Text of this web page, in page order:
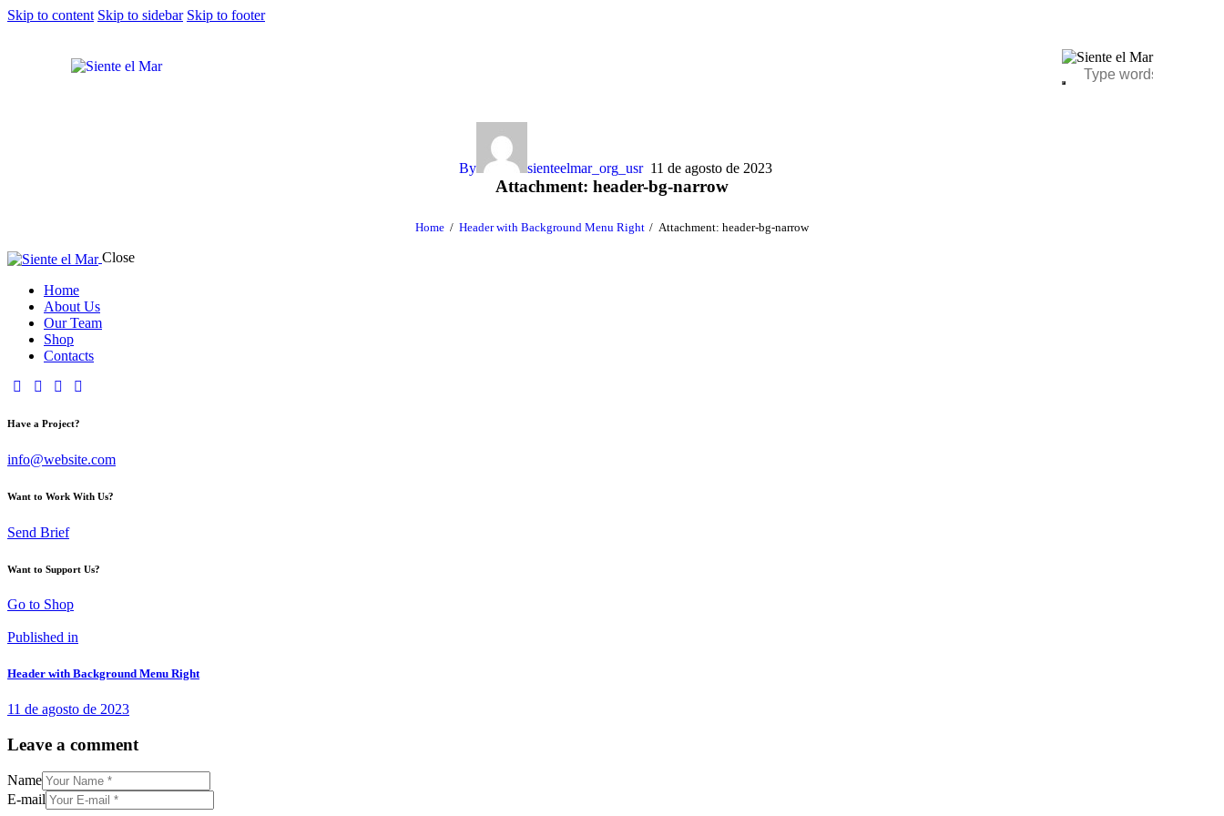
Skip to content Skip to sidebar Skip to footer
By sienteelmar_org_usr 11 de agosto de 2023
Attachment: header-bg-narrow
Home Header with Background Menu Right Attachment: header-bg-narrow
Close
Home
About Us
Our Team
Shop
Contacts
Have a Project?
info@website.com
Want to Work With Us?
Send Brief
Want to Support Us?
Go to Shop
Published in
Header with Background Menu Right
11 de agosto de 2023
Leave a comment
Name
E-mail